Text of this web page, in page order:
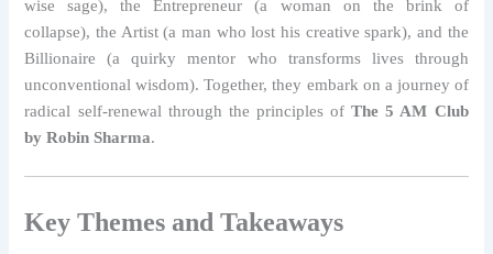
wise sage), the Entrepreneur (a woman on the brink of
collapse), the Artist (a man who lost his creative spark), and the
Billionaire (a quirky mentor who transforms lives through
unconventional wisdom). Together, they embark on a journey of
radical self-renewal through the principles ofThe 5 AM Club
by Robin Sharma.
Key Themes and Takeaways